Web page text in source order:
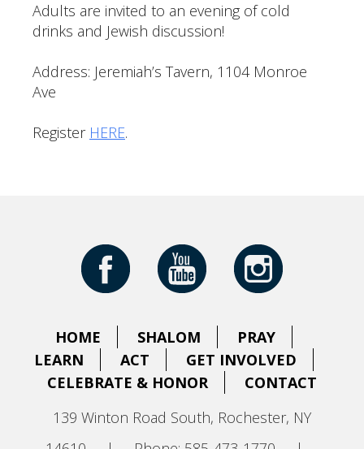
Adults are invited to an evening of cold
drinks and Jewish discussion!
Address: Jeremiah’s Tavern, 1104 Monroe
Ave
Register HERE.
HOME SHALOM
PRAY
LEARN
ACT
GET INVOLVED
CELEBRATE & HONOR
CONTACT
139 Winton Road South, Rochester, NY